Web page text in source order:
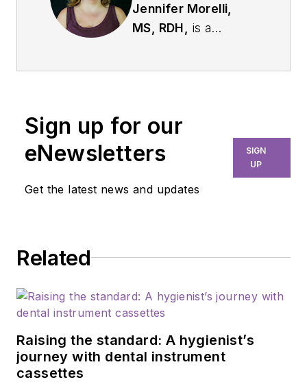
Jennifer Morelli,
MS, RDH,
is a
years, Jennifer has
professor teaching
position in the clinical
setting with first-year
students. She enjoys
private practice as
well as teaching her
students. She also
takes continuing
Sign up for our
eNewsletters
Get the latest news and updates
SIGN
UP
Related
Raising the standard: A hygienist’s
journey with dental instrument
cassettes